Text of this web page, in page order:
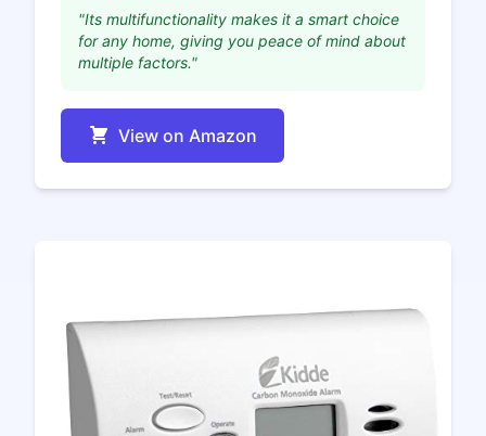
"Its multifunctionality makes it a smart choice
for any home, giving you peace of mind about
multiple factors."
View on Amazon